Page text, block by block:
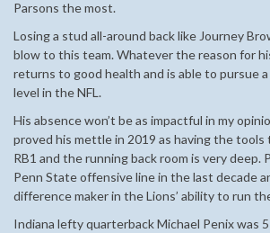
Parsons the most.
Losing a stud all-around back like Journey
blow to this team. Whatever the reason for
returns to good health and is able to pursue
level in the NFL.
His absence won’t be as impactful in my
proved his mettle in 2019 as having the tools
RB1 and the running back room is very deep.
Penn State offensive line in the last decade
difference maker in the Lions’ ability to run
Indiana lefty quarterback Michael Penix was